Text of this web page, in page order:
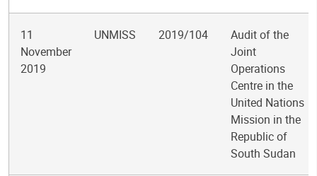
11
November
2019
UNMISS 2019/104
Audit of the
Joint
Operations
Centre in the
United Nations
Mission in the
Republic of
South Sudan